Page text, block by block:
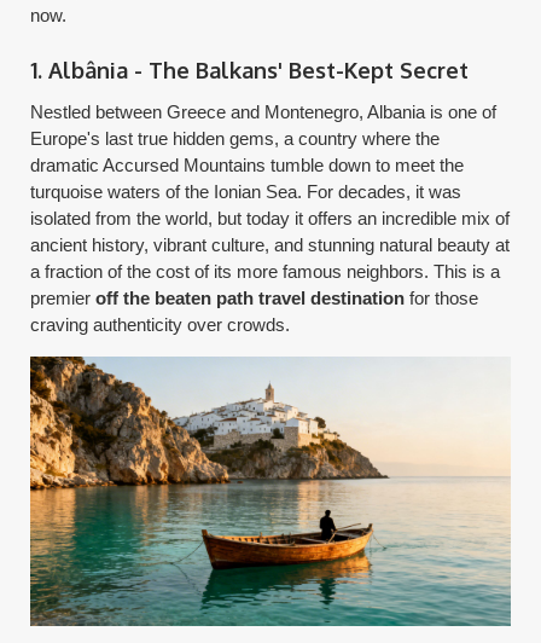
now.
1. Albânia - The Balkans' Best-Kept Secret
Nestled between Greece and Montenegro, Albania is one of
Europe's last true hidden gems, a country where the
dramatic Accursed Mountains tumble down to meet the
turquoise waters of the Ionian Sea. For decades, it was
isolated from the world, but today it offers an incredible mix of
ancient history, vibrant culture, and stunning natural beauty at
a fraction of the cost of its more famous neighbors. This is a
premieroff the beaten path travel destination for those
craving authenticity over crowds.